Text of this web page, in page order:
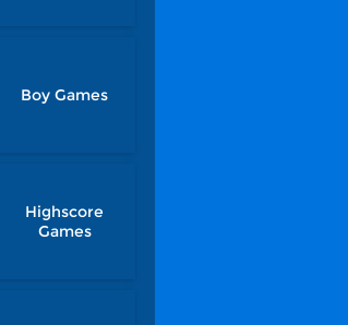
Boy Games
Highscore
Games